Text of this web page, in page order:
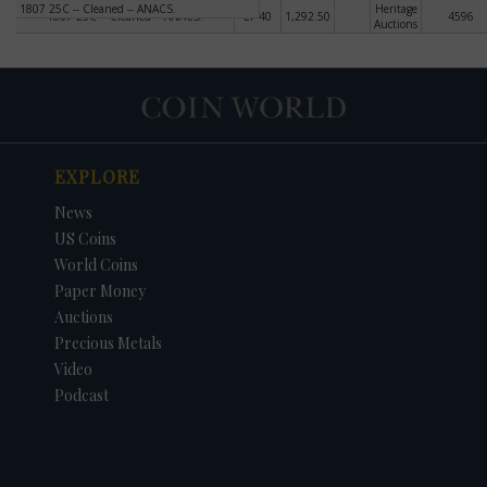
1807 25C -- Cleaned -- ANACS.
1807 25C -- Cleaned -- ANACS. EF-40 1,292.50
Heritage
Auctions
4596
EXPLORE
News
US Coins
World Coins
Paper Money
Auctions
Precious Metals
Video
Podcast